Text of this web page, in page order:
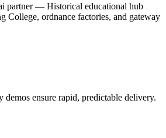
partner — Historical educational hub
College, ordnance factories, and gateway
ensure rapid, predictable delivery.